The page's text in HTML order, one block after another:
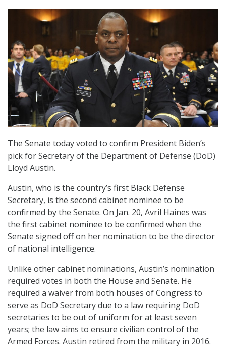
The Senate today voted to confirm President Biden’s
pick for Secretary of the Department of Defense (DoD)
Lloyd Austin.
Austin, who is the country’s first Black Defense
Secretary, is the second cabinet nominee to be
confirmed by the Senate. On Jan. 20, Avril Haines was
the first cabinet nominee to be confirmed when the
Senate signed off on her nomination to be the director
of national intelligence.
Unlike other cabinet nominations, Austin’s nomination
required votes in both the House and Senate. He
required a waiver from both houses of Congress to
serve as DoD Secretary due to a law requiring DoD
secretaries to be out of uniform for at least seven
years; the law aims to ensure civilian control of the
Armed Forces. Austin retired from the military in 2016.